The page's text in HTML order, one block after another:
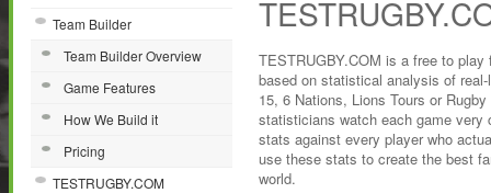
Team Builder
Team Builder Overview
Game Features
How We Build it
Pricing
TESTRUGBY.COM
TESTRUGBY.COM is a free to
based on statistical analysis of
15, 6 Nations, Lions Tours or
statisticians watch each game very
stats against every player who
use these stats to create the best
world.